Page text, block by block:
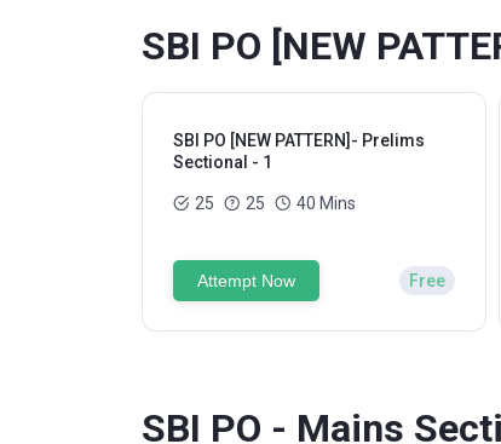
SBI PO [NEW
SBI PO [NEW PATTERN]- Prelims
Sectional - 1
25 25 40 Mins
Attempt Now Free
SBI PO - Mains